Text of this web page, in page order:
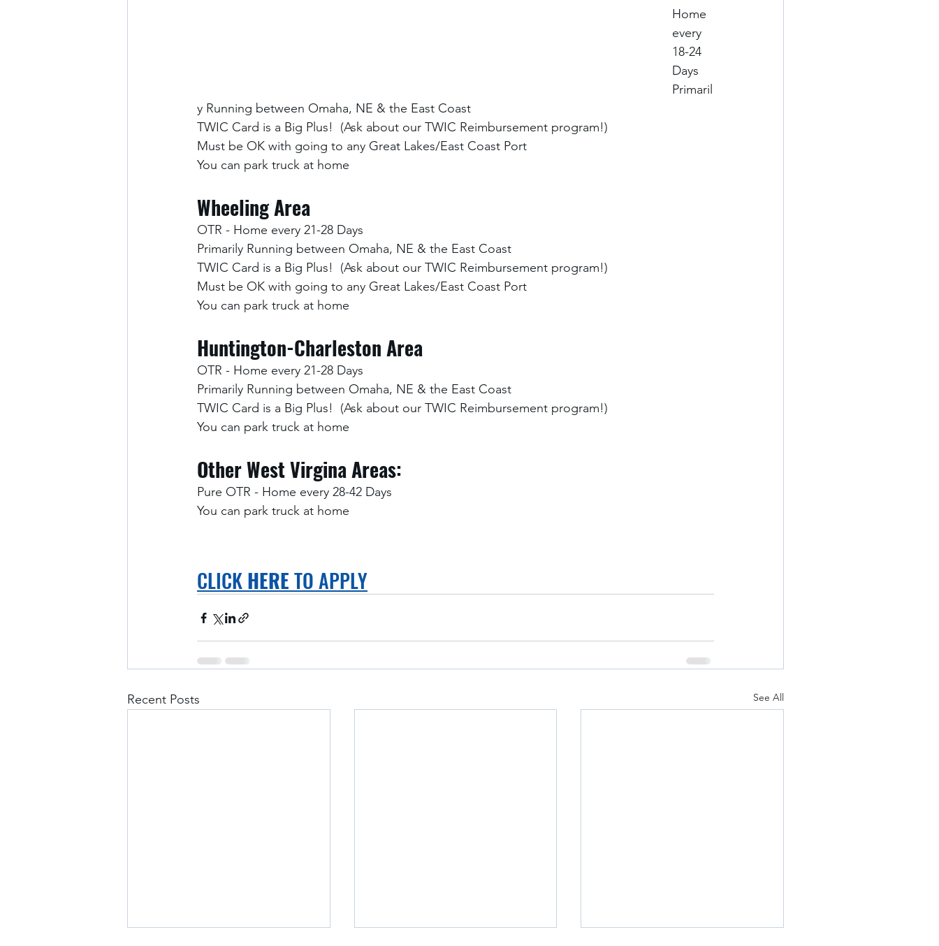
Home
every
18-24
Days
Primaril
y Running between Omaha, NE & the East Coast
TWIC Card is a Big Plus!  (Ask about our TWIC Reimbursement program!)
Must be OK with going to any Great Lakes/East Coast Port
You can park truck at home
Wheeling Area
OTR - Home every 21-28 Days
Primarily Running between Omaha, NE & the East Coast
TWIC Card is a Big Plus!  (Ask about our TWIC Reimbursement program!)
Must be OK with going to any Great Lakes/East Coast Port
You can park truck at home
Huntington-Charleston Area
OTR - Home every 21-28 Days
Primarily Running between Omaha, NE & the East Coast
TWIC Card is a Big Plus!  (Ask about our TWIC Reimbursement program!)
You can park truck at home
Other West Virgina Areas:
Pure OTR - Home every 28-42 Days
You can park truck at home
CLICK HERE TO APPLY
Recent Posts See All